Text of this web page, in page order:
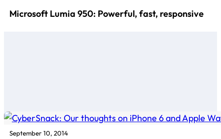
Microsoft Lumia 950: Powerful, fast, responsive
September 10, 2014